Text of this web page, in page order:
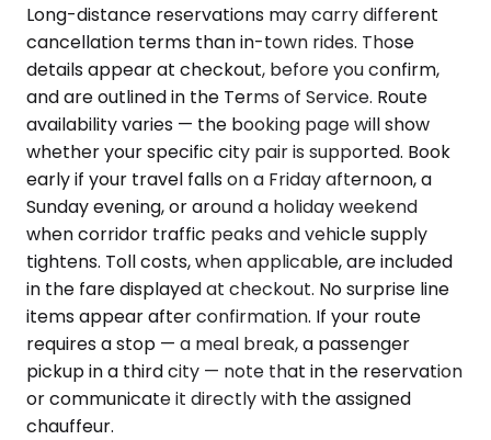
Long-distance reservations may carry different
cancellation terms than in-town rides. Those
details appear at checkout, before you confirm,
and are outlined in the Terms of Service. Route
availability varies — the booking page will show
whether your specific city pair is supported. Book
early if your travel falls on a Friday afternoon, a
Sunday evening, or around a holiday weekend
when corridor traffic peaks and vehicle supply
tightens. Toll costs, when applicable, are included
in the fare displayed at checkout. No surprise line
items appear after confirmation. If your route
requires a stop — a meal break, a passenger
pickup in a third city — note that in the reservation
or communicate it directly with the assigned
chauffeur.